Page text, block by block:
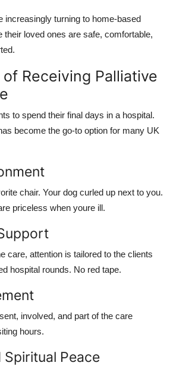
increasingly turning to home-based
their loved ones are safe, comfortable,
Receiving Palliative
to spend their final days in a hospital.
become the go-to option for many UK
chair. Your dog curled up next to you.
priceless when youre ill.
care, attention is tailored to the clients
hospital rounds. No red tape.
involved, and part of the care
hours.
Spiritual Peace